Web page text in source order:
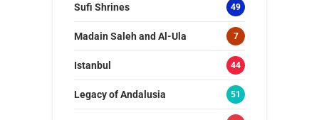
Sufi Shrines 49
Madain Saleh and Al-Ula 7
Istanbul 44
Legacy of Andalusia 51